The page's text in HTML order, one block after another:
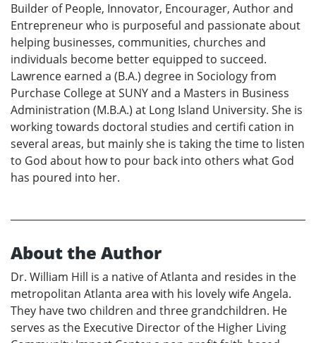
Builder of People, Innovator, Encourager, Author and
Entrepreneur who is purposeful and passionate about
helping businesses, communities, churches and
individuals become better equipped to succeed.
Lawrence earned a (B.A.) degree in Sociology from
Purchase College at SUNY and a Masters in Business
Administration (M.B.A.) at Long Island University. She is
working towards doctoral studies and certifi cation in
several areas, but mainly she is taking the time to listen
to God about how to pour back into others what God
has poured into her.
About the Author
Dr. William Hill is a native of Atlanta and resides in the
metropolitan Atlanta area with his lovely wife Angela.
They have two children and three grandchildren. He
serves as the Executive Director of the Higher Living